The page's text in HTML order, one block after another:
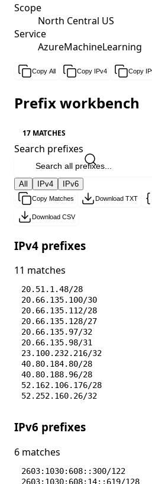
Scope
North Central US
Service
AzureMachineLearning
Copy All Copy IPv4 Copy
Prefix workbench
17 MATCHES
Search prefixes
All IPv4 IPv6
Copy Matches Download TXT
Download CSV
IPv4 prefixes
11 matches
20.51.1.48/28
20.66.135.100/30
20.66.135.112/28
20.66.135.128/27
20.66.135.97/32
20.66.135.98/31
23.100.232.216/32
40.80.184.80/28
40.80.188.96/28
52.162.106.176/28
52.252.160.26/32
IPv6 prefixes
6 matches
2603:1030:608::300/122
2603:1030:608:14::619/128